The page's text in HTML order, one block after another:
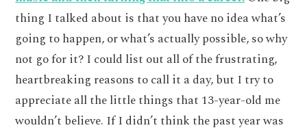
thing I talked about is that you have no idea what’s
going to happen, or what’s actually possible, so why
not go for it? I could list out all of the frustrating,
heartbreaking reasons to call it a day, but I try to
appreciate all the little things that 13-year-old me
wouldn’t believe. If I didn’t think the past year was